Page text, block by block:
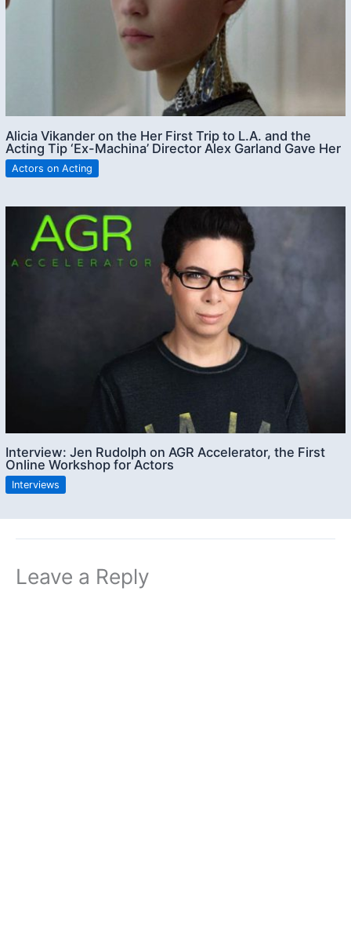
Alicia Vikander on the Her First Trip to L.A. and the
Acting Tip ‘Ex-Machina’ Director Alex Garland Gave Her
Actors on Acting
Interview: Jen Rudolph on AGR Accelerator, the First
Online Workshop for Actors
Interviews
Leave a Reply